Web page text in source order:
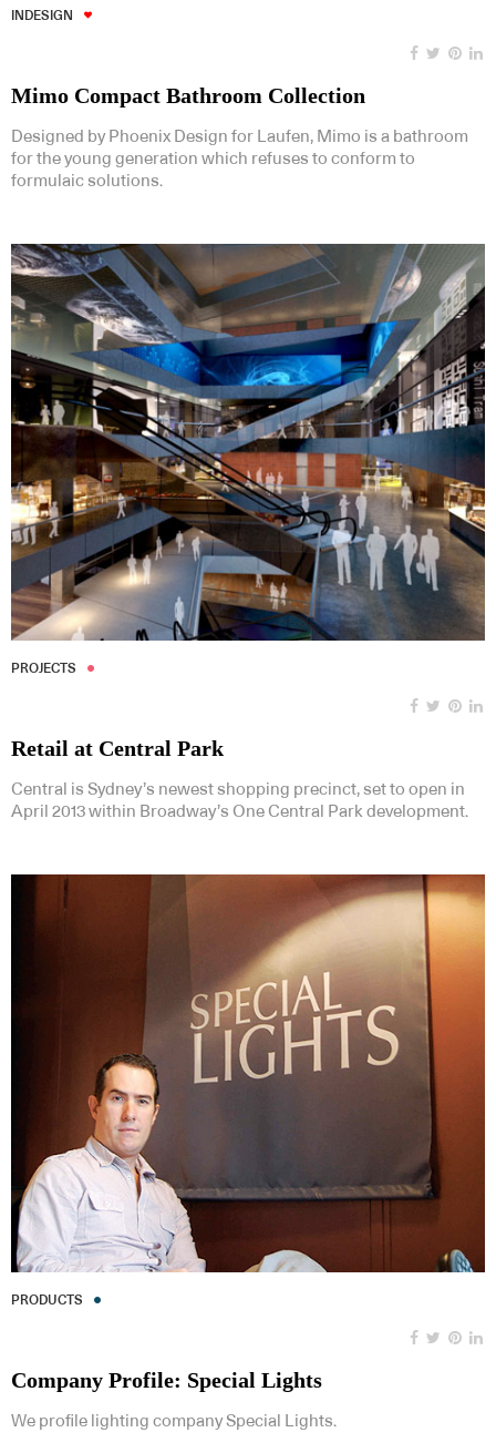
INDESIGN
Mimo Compact Bathroom Collection
Designed by Phoenix Design for Laufen, Mimo is a bathroom
for the young generation which refuses to conform to
formulaic solutions.
PROJECTS
Retail at Central Park
Central is Sydney’s newest shopping precinct, set to open in
April 2013 within Broadway’s One Central Park development.
PRODUCTS
Company Profile: Special Lights
We profile lighting company Special Lights.